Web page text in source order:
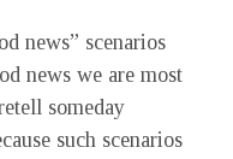
news” scenarios
news we are most
someday
such scenarios